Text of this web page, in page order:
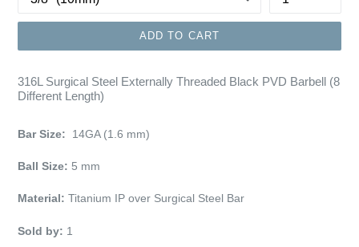
ADD TO CART
316L Surgical Steel Externally Threaded Black PVD Barbell (8
Different Length)
Bar Size: 14GA (1.6 mm)
Ball Size: 5 mm
Material: Titanium IP over Surgical Steel Bar
Sold by: 1